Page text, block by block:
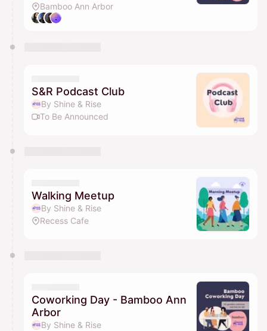
Bamboo Ann Arbor
S&R Podcast Club
By Shine & Rise
To Be Announced
Walking Meetup
By Shine & Rise
Recess Cafe
Coworking Day - Bamboo Ann
Arbor
By Shine & Rise